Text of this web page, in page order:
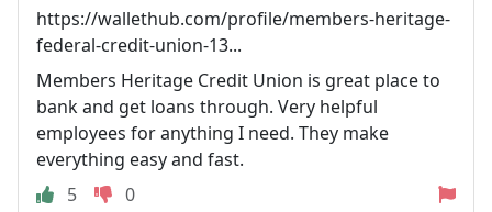
https://wallethub.com/profile/members-heritage-
federal-credit-union-13...
Members Heritage Credit Union is great place to
bank and get loans through. Very helpful
employees for anything I need. They make
everything easy and fast.
5
0